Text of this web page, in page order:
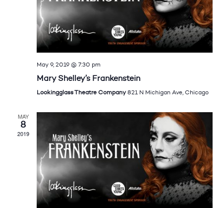
May 9, 2019 @ 7:30 pm
Mary Shelley’s Frankenstein
Lookingglass Theatre Company821 N Michigan Ave, Chicago
MAY
8
2019